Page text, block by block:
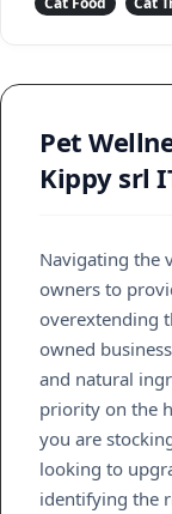
Pet
Kippy srl
Navigating the
owners to
overextending
owned
and natural
priority on the
you are
looking to
identifying the